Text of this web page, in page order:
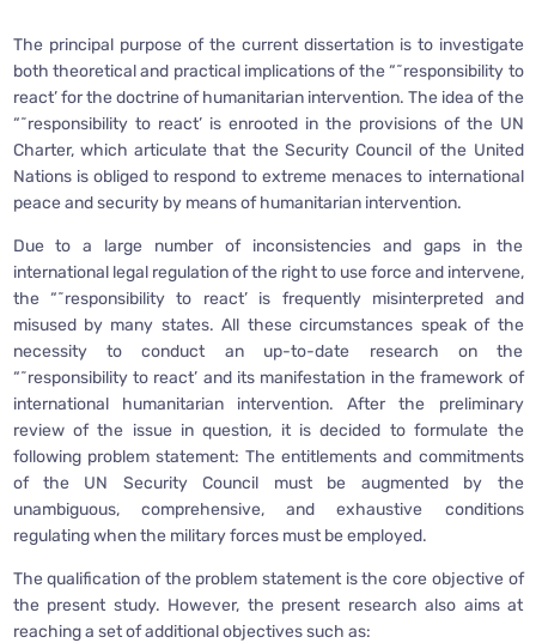
The principal purpose of the current dissertation is to investigate
both theoretical and practical implications of the “˜responsibility to
react’ for the doctrine of humanitarian intervention. The idea of the
“˜responsibility to react’ is enrooted in the provisions of the UN
Charter, which articulate that the Security Council of the United
Nations is obliged to respond to extreme menaces to international
peace and security by means of humanitarian intervention.
Due to a large number of inconsistencies and gaps in the
international legal regulation of the right to use force and intervene,
the “˜responsibility to react’ is frequently misinterpreted and
misused by many states. All these circumstances speak of the
necessity to conduct an up-to-date research on the
“˜responsibility to react’ and its manifestation in the framework of
international humanitarian intervention. After the preliminary
review of the issue in question, it is decided to formulate the
following problem statement: The entitlements and commitments
of the UN Security Council must be augmented by the
unambiguous, comprehensive, and exhaustive conditions
regulating when the military forces must be employed.
The qualification of the problem statement is the core objective of
the present study. However, the present research also aims at
reaching a set of additional objectives such as: